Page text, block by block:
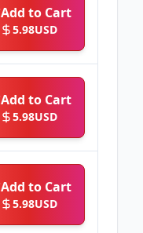
Add to Cart
5.98USD
Add to Cart
5.98USD
Add to Cart
5.98USD